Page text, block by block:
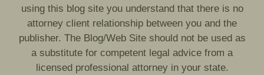
using this blog site you understand that there is no
attorney client relationship between you and the
publisher. The Blog/Web Site should not be used as
a substitute for competent legal advice from a
licensed professional attorney in your state.